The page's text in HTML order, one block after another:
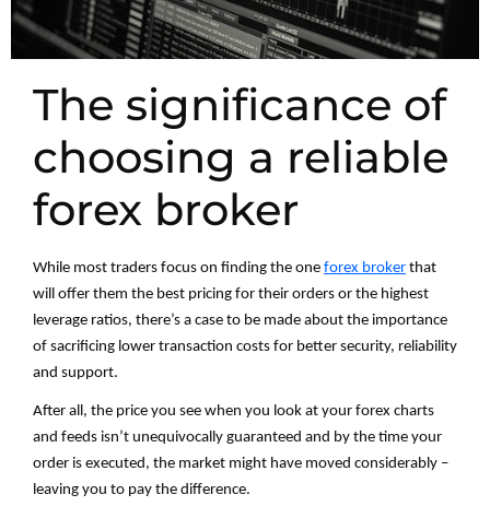
The significance of
choosing a reliable
forex broker
While most traders focus on finding the one forex broker that
will offer them the best pricing for their orders or the highest
leverage ratios, there’s a case to be made about the importance
of sacrificing lower transaction costs for better security, reliability
and support.
After all, the price you see when you look at your forex charts
and feeds isn’t unequivocally guaranteed and by the time your
order is executed, the market might have moved considerably –
leaving you to pay the difference.